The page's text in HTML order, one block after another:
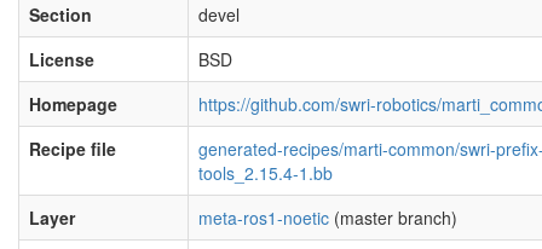
Section
devel
License
BSD
Homepage
https://github.com/swri-robotics/
Recipe file
generated-recipes/marti-common/swri-
tools_2.15.4-1.bb
Layer
meta-ros1-noetic (master branch)